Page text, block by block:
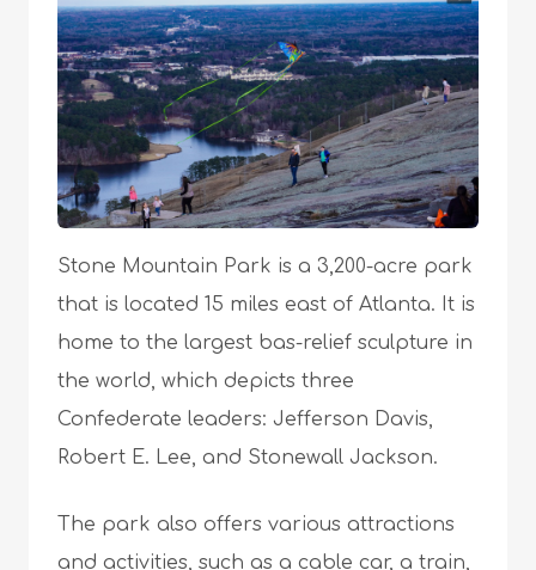
Stone Mountain Park is a 3,200-acre park
that is located 15 miles east of Atlanta. It is
home to the largest bas-relief sculpture in
the world, which depicts three
Confederate leaders: Jefferson Davis,
Robert E. Lee, and Stonewall Jackson.
The park also offers various attractions
and activities, such as a cable car, a train,